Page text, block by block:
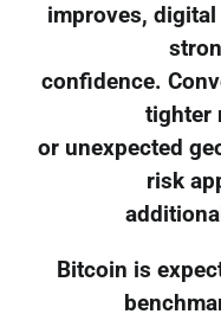
improves,
confidence.
tighter
or unexpected
risk
Bitcoin is